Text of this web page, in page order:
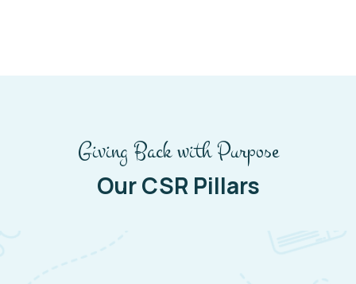
Giving Back with Purpose
Our CSR Pillars